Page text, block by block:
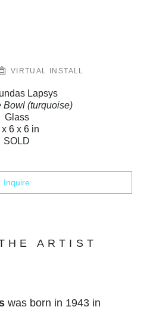
VIRTUAL INSTALL
Lapsys
Bowl (turquoise)
Glass
x 6 x 6 in
SOLD
Inquire
ARTIST
was born in 1943 in